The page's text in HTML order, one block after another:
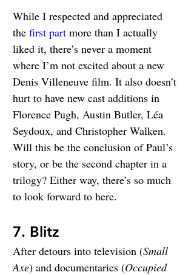
While I respected and appreciated
the first part more than I actually
liked it, there’s never a moment
where I’m not excited about a new
Denis Villeneuve film. It also doesn’t
hurt to have new cast additions in
Florence Pugh, Austin Butler, Léa
Seydoux, and Christopher Walken.
Will this be the conclusion of Paul’s
story, or be the second chapter in a
trilogy? Either way, there’s so much
to look forward to here.
7. Blitz
After detours into television (Small
Axe) and documentaries (Occupied